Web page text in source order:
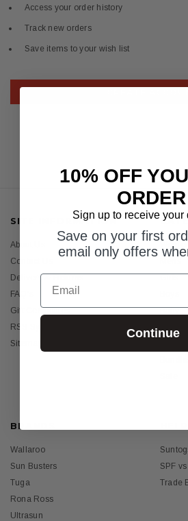
Access your order history
Track new orders
Save items to your wish list
SITE INFORMATION
About Us
Contact Us
Delivery & Returns
FAQ's
Gift Certificates
RSS Syndication
Sitemap
Girls
Baby
BRANDS
Wallaroo
Sun Busters
Tuga
Rona Ross
Ultrasun
SPF
Trade
10% OFF
ORDER
Sign up to receive your
Save on your first
email only offers
Email
Continue